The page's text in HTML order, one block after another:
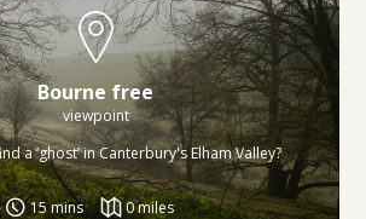
Bourne free
viewpoint
a ‘ghost’ in Canterbury's Elham Valley?
15 mins 0 miles